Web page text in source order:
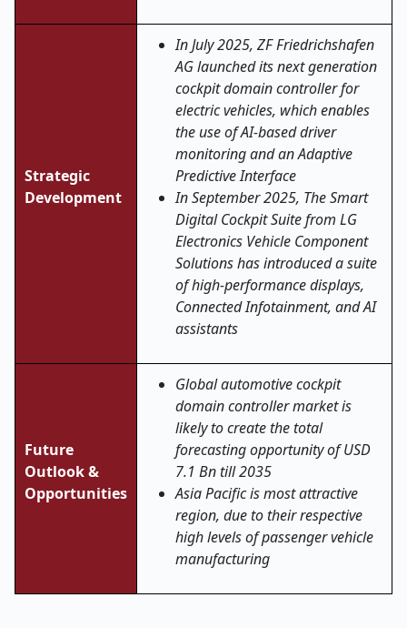
Strategic
Development
In July 2025, ZF Friedrichshafen
AG launched its next generation
cockpit domain controller for
electric vehicles, which enables
the use of AI-based driver
monitoring and an Adaptive
Predictive Interface
In September 2025, The Smart
Digital Cockpit Suite from LG
Electronics Vehicle Component
Solutions has introduced a suite
of high-performance displays,
Connected Infotainment, and AI
assistants
Future
Outlook &
Opportunities
Global automotive cockpit
domain controller market is
likely to create the total
forecasting opportunity of USD
7.1 Bn till 2035
Asia Pacific is most attractive
region, due to their respective
high levels of passenger vehicle
manufacturing